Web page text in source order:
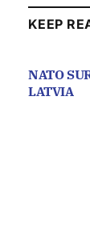
KEEP
NATO
LATVIA